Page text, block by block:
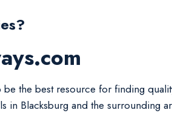
be the best resource for finding
in Blacksburg and the surrounding